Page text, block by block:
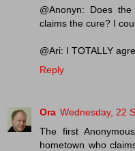
@Anonyn: Does
claims the cure? I
@Ari: I TOTALLY
Reply
Ora Wednesday, 22
The first
hometown who